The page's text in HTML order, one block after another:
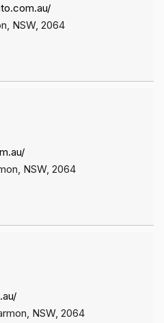
NSW, 2064
NSW, 2064
NSW, 2064